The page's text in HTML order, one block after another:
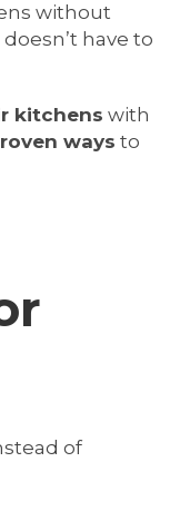
without
have to
kitchens with
ways to
of